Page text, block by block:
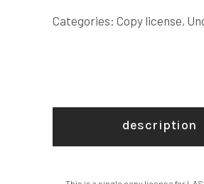
Categories: Copy license,
description